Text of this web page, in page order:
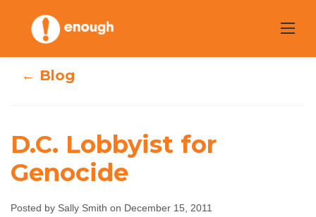
content
D.C. Lobbyist for
← Blog
D.C. Lobbyist for
Genocide
Posted by Sally Smith on December 15, 2011